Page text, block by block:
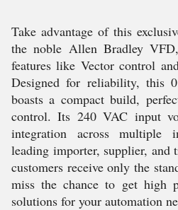
Take advantage of this
the noble Allen Bradley
features like Vector control
Designed for reliability, this
boasts a compact build,
control. Its 240 VAC input
integration across multiple
leading importer, supplier, and
customers receive only the
miss the chance to get high
solutions for your automation